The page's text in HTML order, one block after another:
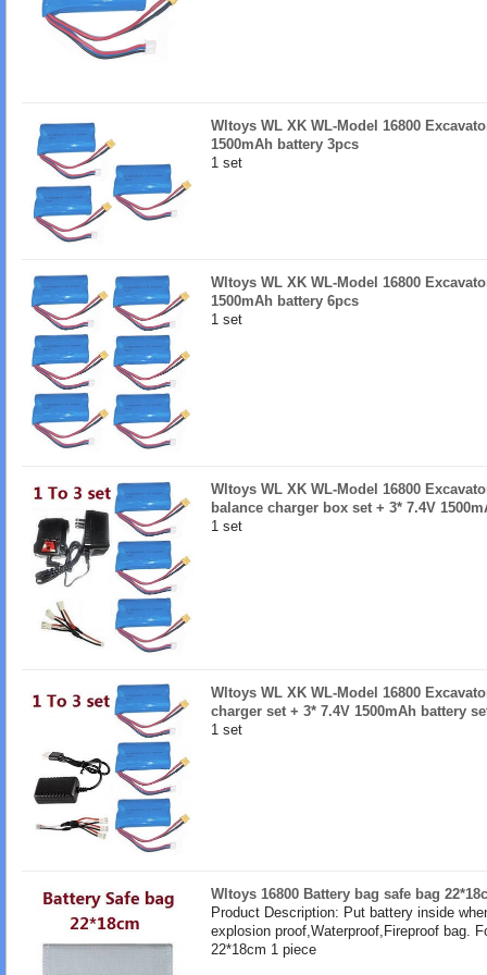
Wltoys WL XK WL-Model 16800
1500mAh battery 3pcs
1 set
Wltoys WL XK WL-Model 16800
1500mAh battery 6pcs
1 set
Wltoys WL XK WL-Model 16800
balance charger box set + 3* 7.4V
1 set
Wltoys WL XK WL-Model 16800
charger set + 3* 7.4V 1500mAh battery
1 set
Wltoys 16800 Battery bag safe bag
Product Description: Put battery inside
explosion proof,Waterproof,Fireproof bag.
22*18cm 1 piece